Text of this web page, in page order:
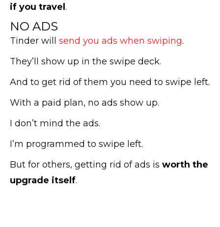
if you travel.
NO ADS
Tinder will send you ads when swiping.
They’ll show up in the swipe deck.
And to get rid of them you need to swipe left.
With a paid plan, no ads show up.
I don’t mind the ads.
I’m programmed to swipe left.
But for others, getting rid of ads is worth the
upgrade itself.